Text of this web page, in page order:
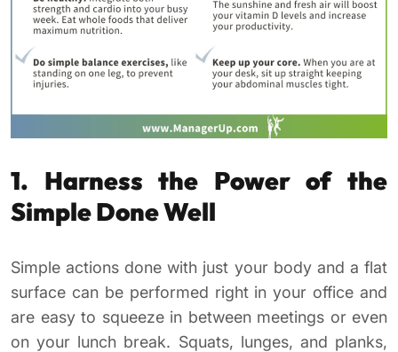
1. Harness the Power of the
Simple Done Well
Simple actions done with just your body and a flat
surface can be performed right in your office and
are easy to squeeze in between meetings or even
on your lunch break. Squats, lunges, and planks,